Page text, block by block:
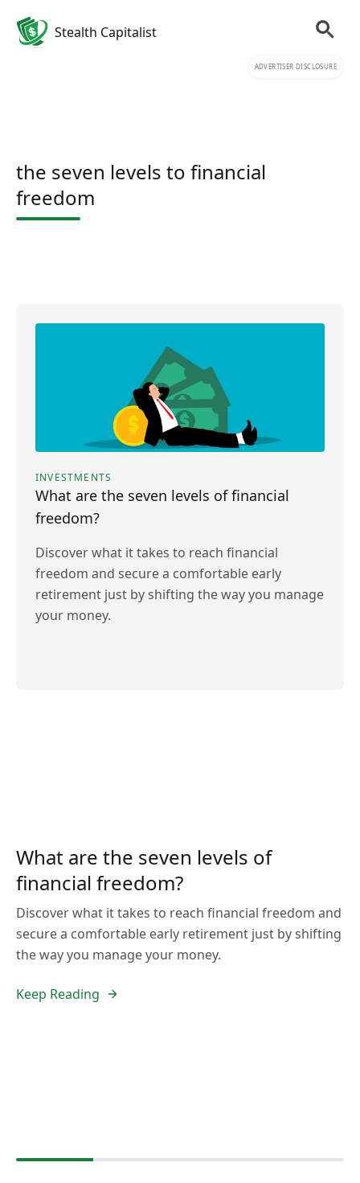
Stealth Capitalist
ADVERTISER DISCLOSURE
the seven levels to financial
freedom
INVESTMENTS
What are the seven levels of financial
freedom?
Discover what it takes to reach financial
freedom and secure a comfortable early
retirement just by shifting the way you manage
your money.
What are the seven levels of
financial freedom?
Discover what it takes to reach financial freedom and
secure a comfortable early retirement just by shifting
the way you manage your money.
Keep Reading